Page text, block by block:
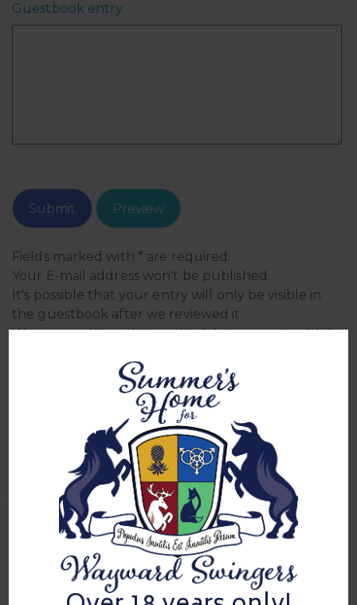
Guestbook entry
Fields marked with * are required.
Your E-mail address won't be published.
It's possible that your entry will only be visible in
the guestbook after we reviewed it.
We reserve the right to edit, delete, or not publish
0 Comment
Sign in for mixer 4/13/24
sign in for mixer 5/2/24